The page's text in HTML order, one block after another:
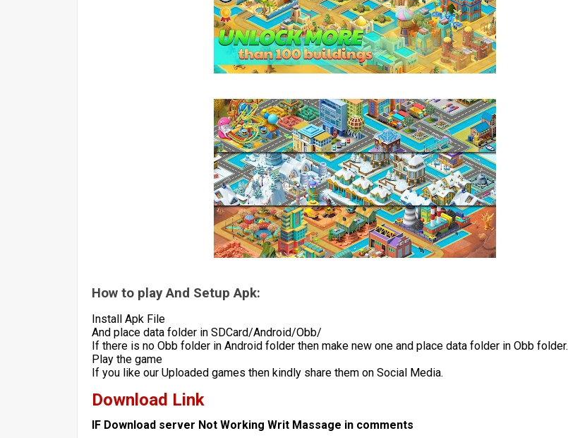
How to play And Setup Apk:
Install Apk File
And place data folder in SDCard/Android/Obb/
If there is no Obb folder in Android folder then make new one and place data folder in Obb folder.
Play the game
If you like our Uploaded games then kindly share them on Social Media.
Download Link
IF Download server Not Working Writ Massage in comments